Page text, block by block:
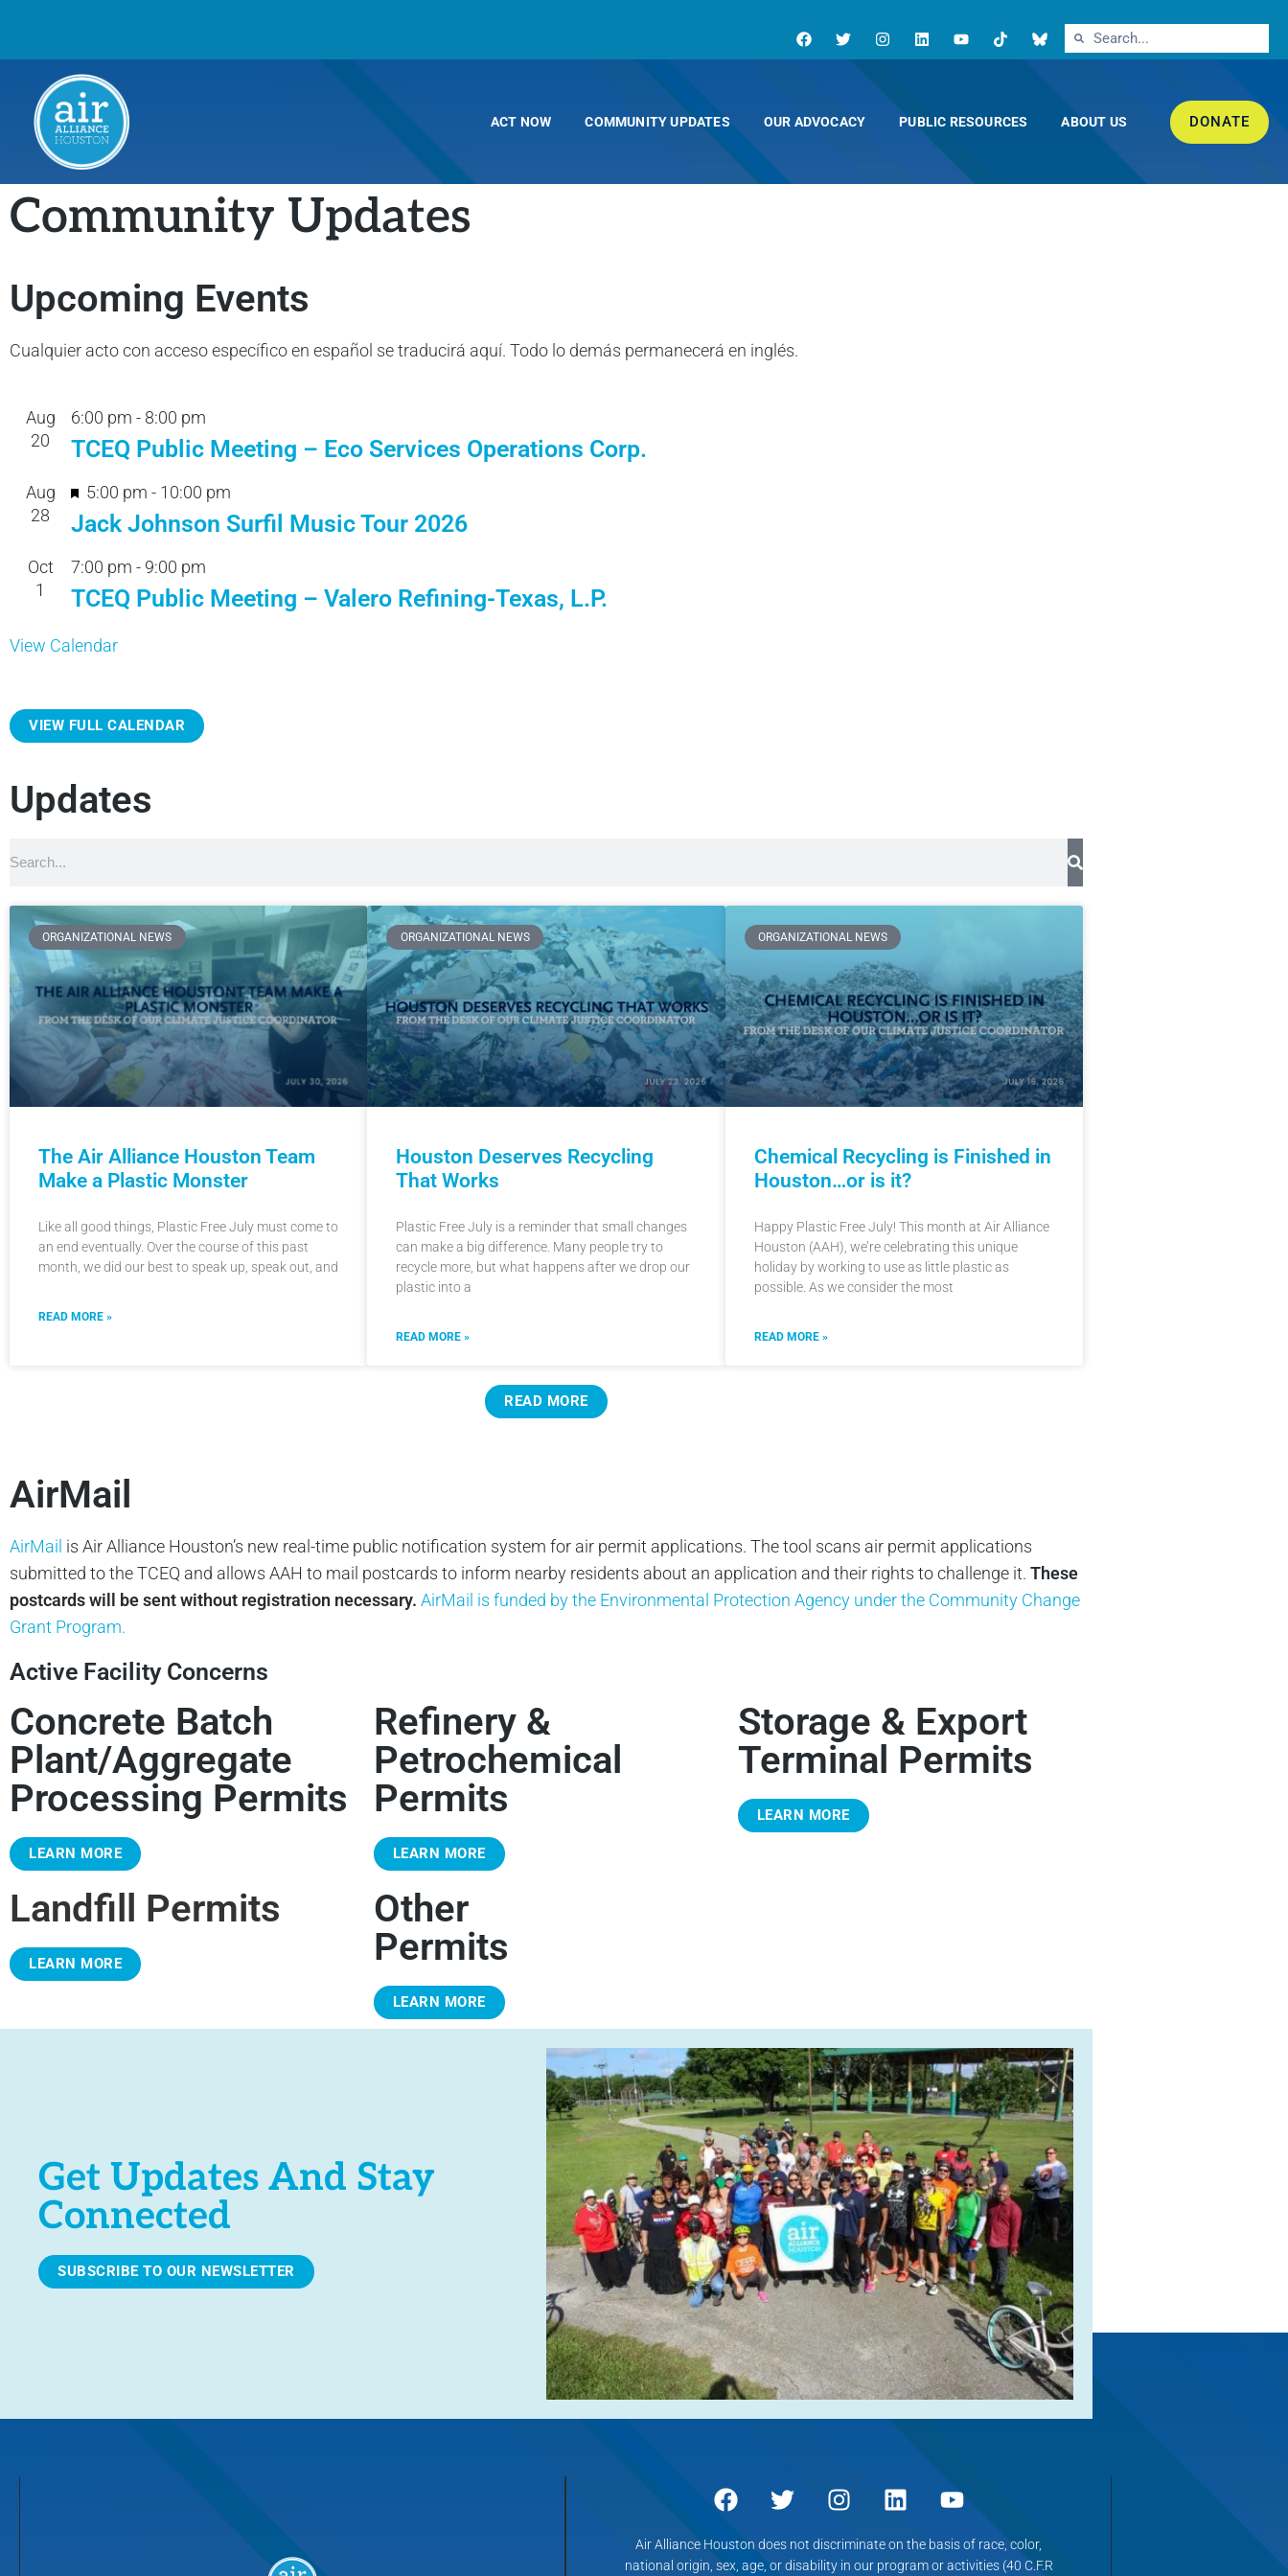
ACT NOW COMMUNITY UPDATES OUR ADVOCACY PUBLIC RESOURCES ABOUT US DONATE
Community Updates
Upcoming Events
Cualquier acto con acceso específico en español se traducirá aquí. Todo lo demás permanecerá en inglés.
Aug
20
6:00 pm - 8:00 pm
TCEQ Public Meeting – Eco Services Operations Corp.
Aug
28
F
e
t
u
e
5:00 pm - 10:00 pm
Jack Johnson Surfil Music Tour 2026
Oct
1
7:00 pm - 9:00 pm
TCEQ Public Meeting – Valero Refining-Texas, L.P.
View Calendar
VIEW FULL CALENDAR
Updates
ORGANIZATIONAL NEWS
The Air Alliance Houston Team
Make a Plastic Monster
Like all good things, Plastic Free July must come to
an end eventually. Over the course of this past
month, we did our best to speak up, speak out, and
READ MORE »
ORGANIZATIONAL NEWS
Houston Deserves Recycling
That Works
Plastic Free July is a reminder that small changes
can make a big difference. Many people try to
recycle more, but what happens after we drop our
plastic into a
READ MORE »
ORGANIZATIONAL NEWS
Chemical Recycling is Finished in
Houston…or is it?
Happy Plastic Free July! This month at Air Alliance
Houston (AAH), we’re celebrating this unique
holiday by working to use as little plastic as
possible. As we consider the most
READ MORE »
READ MORE
AirMail
AirMail is Air Alliance Houston’s new real-time public notification system for air permit applications. The tool scans air permit applications
submitted to the TCEQ and allows AAH to mail postcards to inform nearby residents about an application and their rights to challenge it. These
postcards will be sent without registration necessary. AirMail is funded by the Environmental Protection Agency under the Community Change
Grant Program.
Active Facility Concerns
Concrete Batch
Plant/Aggregate
Processing Permits
LEARN MORE
Refinery &
Petrochemical
Permits
LEARN MORE
Storage & Export
Terminal Permits
LEARN MORE
Landfill Permits
LEARN MORE
Other
Permits
LEARN MORE
Get Updates And Stay
Connected
SUBSCRIBE TO OUR NEWSLETTER
Air Alliance Houston does not discriminate on the basis of race, color,
national origin, sex, age, or disability in our program or activities (40 C.F.R